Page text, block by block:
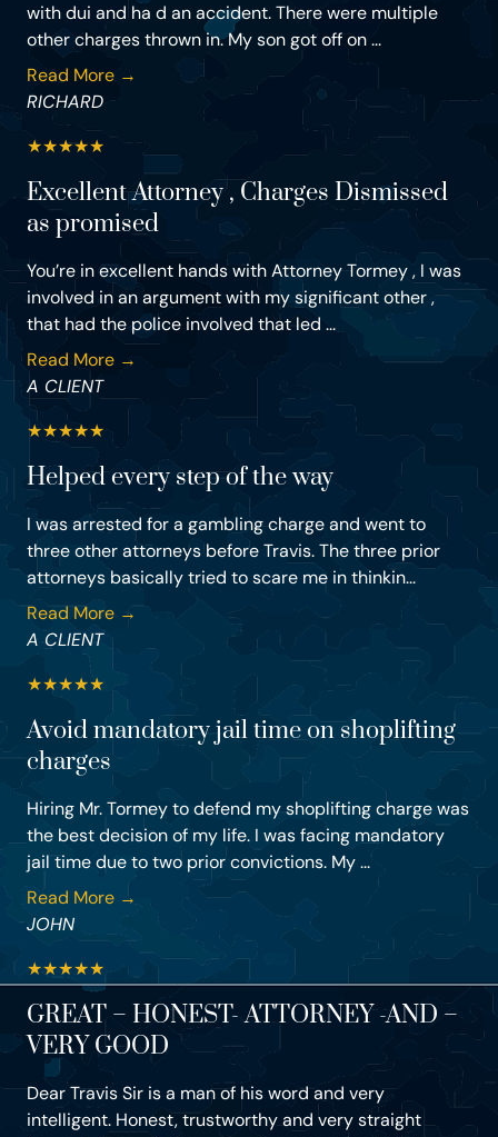
with dui and ha d an accident. There were multiple
other charges thrown in. My son got off on ...
Read More →
RICHARD
★★★★★
Excellent Attorney , Charges Dismissed
as promised
You’re in excellent hands with Attorney Tormey , I was
involved in an argument with my significant other ,
that had the police involved that led ...
Read More →
A CLIENT
★★★★★
Helped every step of the way
I was arrested for a gambling charge and went to
three other attorneys before Travis. The three prior
attorneys basically tried to scare me in thinkin...
Read More →
A CLIENT
★★★★★
Avoid mandatory jail time on shoplifting
charges
Hiring Mr. Tormey to defend my shoplifting charge was
the best decision of my life. I was facing mandatory
jail time due to two prior convictions. My ...
Read More →
JOHN
★★★★★
GREAT – HONEST- ATTORNEY -AND –
VERY GOOD
Dear Travis Sir is a man of his word and very
intelligent. Honest, trustworthy and very straight